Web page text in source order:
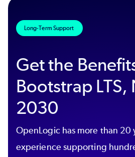
Long-Term Support
Get the
Bootstrap LTS,
2030
OpenLogichas more than 20
experience supporting